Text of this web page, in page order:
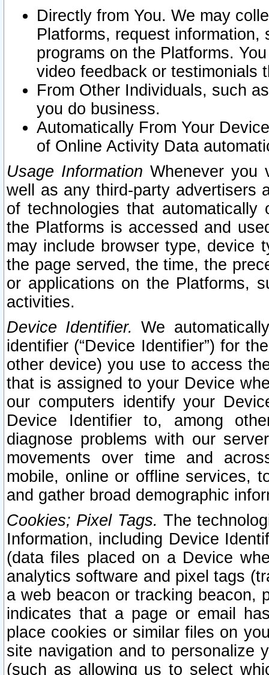
Directly from You. We may
Platforms, request
programs on the Platforms.
video feedback or testimonials
From Other Individuals, such
you do business.
Automatically From Your
of Online Activity Data
Usage Information Whenever you
well as any third-party advertisers
of technologies that
the Platforms is accessed and
may include browser type, device
the page served, the time, the
or applications on the Platforms,
activities.
Device Identifier. We
identifier (“Device Identifier”) for
other device) you use to access
that is assigned to your Device
our computers identify your
Device Identifier to, among
diagnose problems with our
movements over time and
mobile, online or offline services,
and gather broad demographic
Cookies; Pixel Tags. The
Information, including Device
(data files placed on a Device
analytics software and pixel tags
a web beacon or tracking beacon,
indicates that a page or email
place cookies or similar files on
site navigation and to personalize
(such as allowing us to select